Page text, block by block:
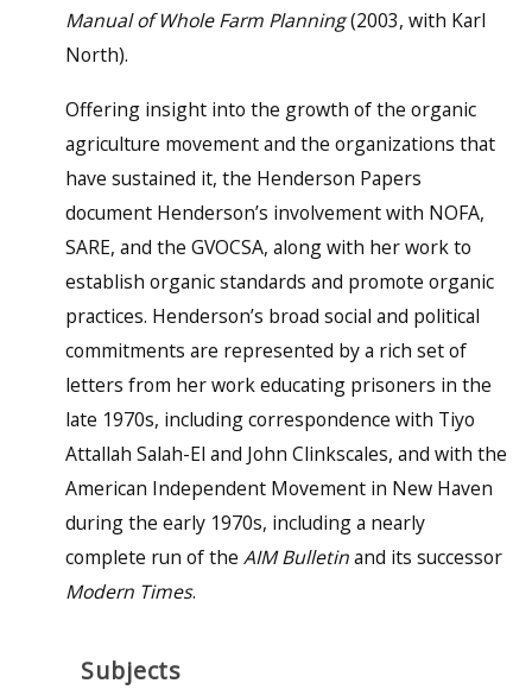
Manual of Whole Farm Planning(2003, with Karl
North).
Offering insight into the growth of the organic
agriculture movement and the organizations that
have sustained it, the Henderson Papers
document Henderson’s involvement with NOFA,
SARE, and the GVOCSA, along with her work to
establish organic standards and promote organic
practices. Henderson’s broad social and political
commitments are represented by a rich set of
letters from her work educating prisoners in the
late 1970s, including correspondence with Tiyo
Attallah Salah-El and John Clinkscales, and with the
American Independent Movement in New Haven
during the early 1970s, including a nearly
complete run of the AIM Bulletinand its successor
Modern Times.
Subjects